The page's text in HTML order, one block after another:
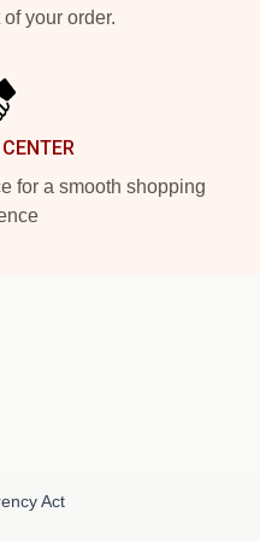
your order.
for a smooth shopping
Act